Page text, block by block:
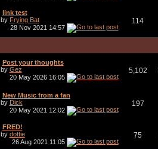
link test
by Frying Bat
28 Nov 2021 14:57
114
Post your thoughts
by Gez
20 May 2026 16:05
5,102
New Music from a fan
by Dick
20 May 2021 12:02
197
FRED!
by dottie
26 Aug 2021 11:05
75